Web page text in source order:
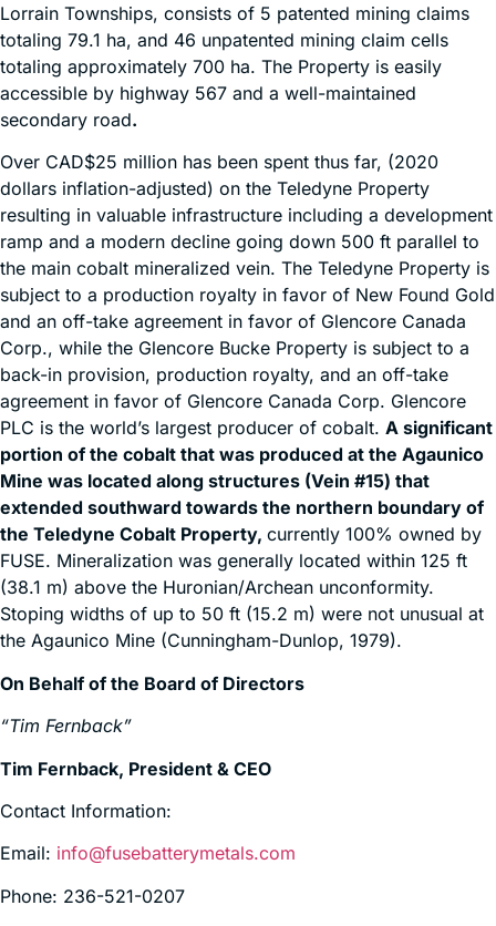
Lorrain Townships, consists of 5 patented mining claims
totaling 79.1 ha, and 46 unpatented mining claim cells
totaling approximately 700 ha. The Property is easily
accessible by highway 567 and a well-maintained
secondary road.
Over CAD$25 million has been spent thus far, (2020
dollars inflation-adjusted) on the Teledyne Property
resulting in valuable infrastructure including a development
ramp and a modern decline going down 500 ft parallel to
the main cobalt mineralized vein. The Teledyne Property is
subject to a production royalty in favor of New Found Gold
and an off-take agreement in favor of Glencore Canada
Corp., while the Glencore Bucke Property is subject to a
back-in provision, production royalty, and an off-take
agreement in favor of Glencore Canada Corp. Glencore
PLC is the world’s largest producer of cobalt. A significant
portion of the cobalt that was produced at the Agaunico
Mine was located along structures (Vein #15) that
extended southward towards the northern boundary of
the Teledyne Cobalt Property, currently 100% owned by
FUSE. Mineralization was generally located within 125 ft
(38.1 m) above the Huronian/Archean unconformity.
Stoping widths of up to 50 ft (15.2 m) were not unusual at
the Agaunico Mine (Cunningham-Dunlop, 1979).
On Behalf of the Board of Directors
“Tim Fernback”
Tim Fernback, President & CEO
Contact Information:
Email: info@fusebatterymetals.com
Phone: 236-521-0207